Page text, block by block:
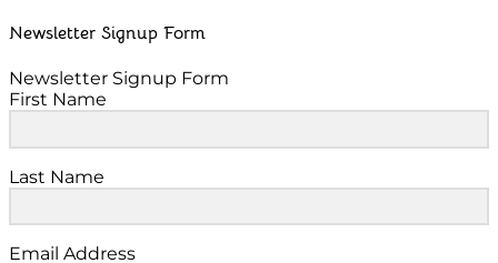
Newsletter Signup Form
Newsletter Signup Form
First Name
Last Name
Email Address